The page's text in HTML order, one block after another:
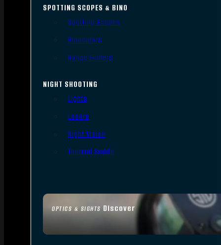
OPTICS & SIGHTS Discover
SPOTTING SCOPES & BINO
Spotting Scopes
Binoculars
Range Finders
NIGHT SHOOTING
Lights
Lasers
Night Vision
Thermal Sights